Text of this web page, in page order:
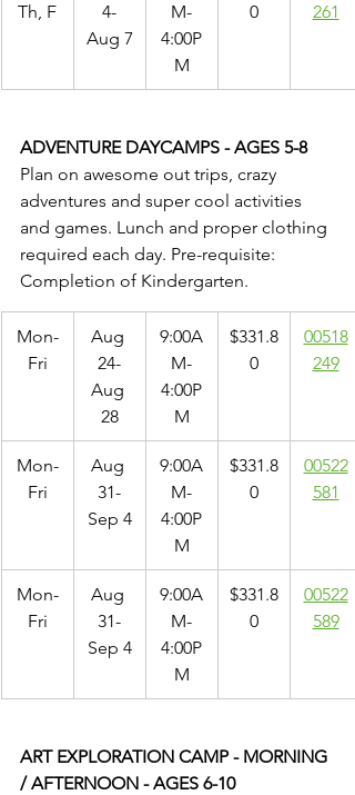
Th, F
4-
Aug 7
M-
4:00P
M
0 261
ADVENTURE DAYCAMPS - AGES 5-8
Plan on awesome out trips, crazy
adventures and super cool activities
and games. Lunch and proper clothing
required each day. Pre-requisite:
Completion of Kindergarten.
Mon-
Fri
Aug
24-
Aug
28
9:00A
M-
4:00P
M
$331.8
0
00518
249
Mon-
Fri
Aug
31-
Sep 4
9:00A
M-
4:00P
M
$331.8
0
00522
581
Mon-
Fri
Aug
31-
Sep 4
9:00A
M-
4:00P
M
$331.8
0
00522
589
ART EXPLORATION CAMP - MORNING
/ AFTERNOON - AGES 6-10